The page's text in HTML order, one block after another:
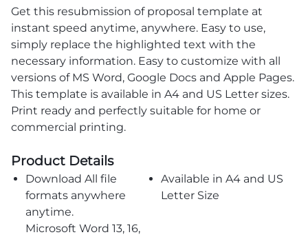
Get this resubmission of proposal template at
instant speed anytime, anywhere. Easy to use,
simply replace the highlighted text with the
necessary information. Easy to customize with all
versions of MS Word, Google Docs and Apple Pages.
This template is available in A4 and US Letter sizes.
Print ready and perfectly suitable for home or
commercial printing.
Product Details
Download All file
formats anywhere
anytime.
Microsoft Word 13, 16,
Available in A4 and US
Letter Size